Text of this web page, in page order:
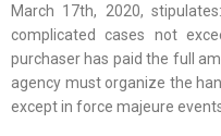
March 17th, 2020,
complicated cases not
purchaser has paid the full
agency must organize the
except in force majeure